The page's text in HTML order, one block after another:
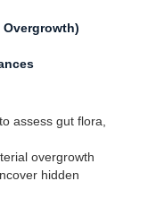
Overgrowth)
to assess gut flora,
overgrowth
hidden